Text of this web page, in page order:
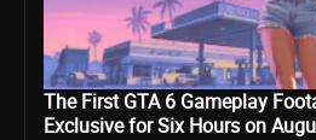
The First GTA 6 Gameplay
Exclusive for Six Hours on